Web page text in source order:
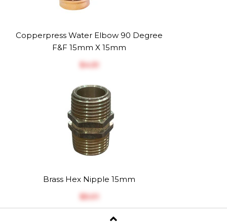
Copperpress Water Elbow 90 Degree
F&F 15mm X 15mm
$‎4.51
Brass Hex Nipple 15mm
$‎5.01